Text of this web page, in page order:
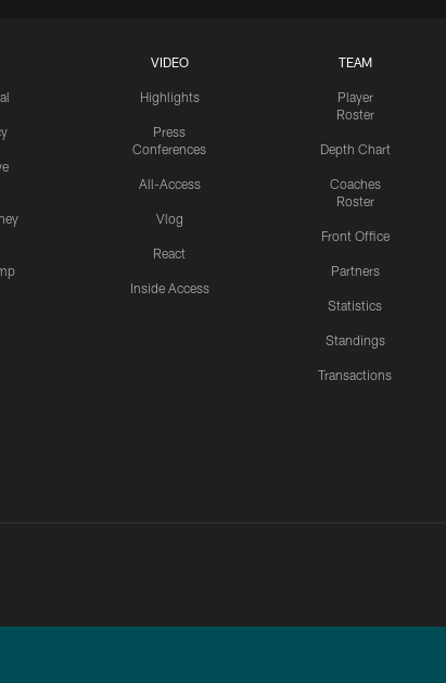
VIDEO
Highlights
Press
Conferences
All-Access
Vlog
React
Inside Access
TEAM
Player
Roster
Depth Chart
Coaches
Roster
Front Office
Partners
Statistics
Standings
Transactions